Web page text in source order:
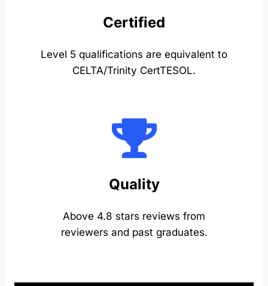
Certified
Level 5 qualifications are equivalent to
CELTA/Trinity CertTESOL.
Quality
Above 4.8 stars reviews from
reviewers and past graduates.